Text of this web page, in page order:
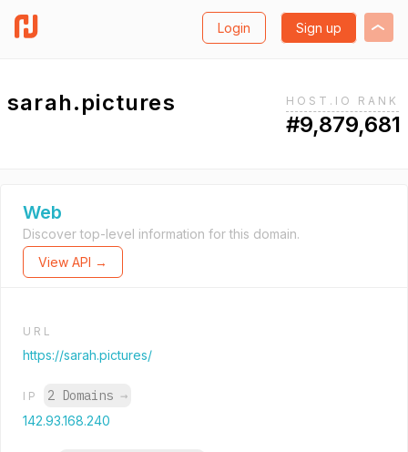
Login Sign up
sarah.pictures HOST.IO RANK
#9,879,681
Web
Discover top-level information for this domain.
View API →
URL
https://sarah.pictures/
IP 2 Domains →
142.93.168.240